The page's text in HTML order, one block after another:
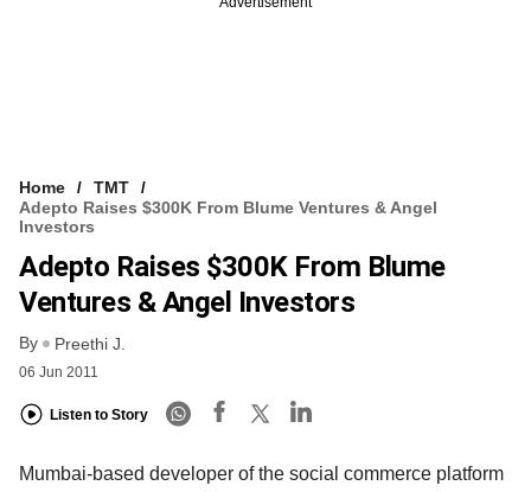
Home
TMT
Adepto Raises $300K From Blume Ventures & Angel
Investors
Adepto Raises $300K From Blume
Ventures & Angel Investors
By Preethi J.
06 Jun 2011
Listen to Story
Mumbai-based developer of the social commerce platform